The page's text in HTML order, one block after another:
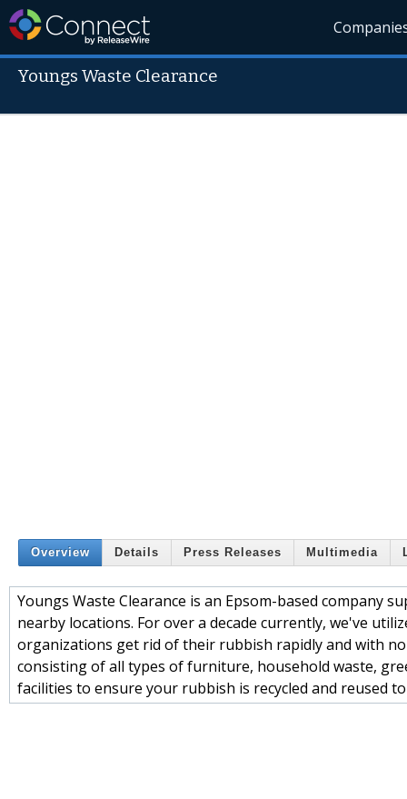
Youngs Waste Clearance
Overview Details Press Releases Multimedia
Youngs Waste Clearance is an Epsom-based company
nearby locations. For over a decade currently, we've
organizations get rid of their rubbish rapidly and with
consisting of all types of furniture, household waste,
facilities to ensure your rubbish is recycled and reused